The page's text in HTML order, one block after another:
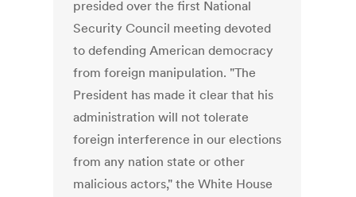
presided over the first National
Security Council meeting devoted
to defending American democracy
from foreign manipulation. "The
President has made it clear that his
administration will not tolerate
foreign interference in our elections
from any nation state or other
malicious actors," the White House